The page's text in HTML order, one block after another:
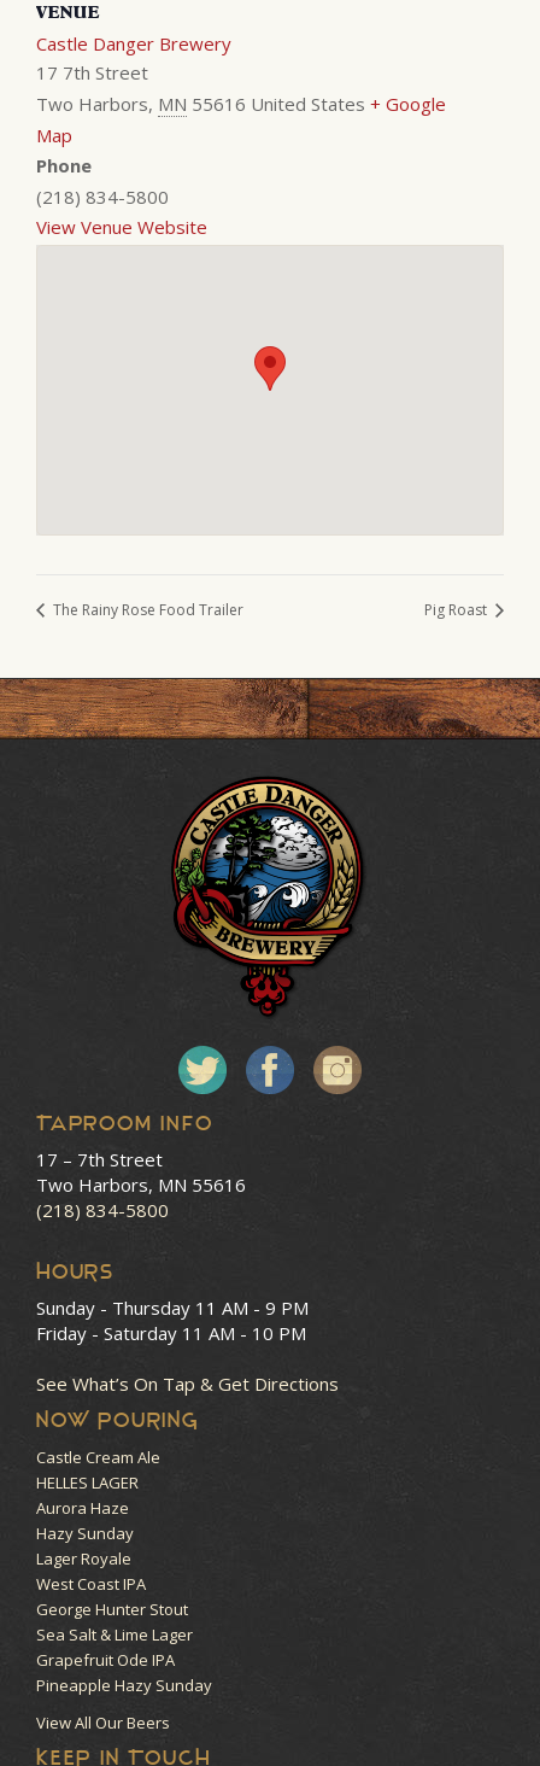
VENUE
Castle Danger Brewery
17 7th Street
Two Harbors, MN 55616 United States + Google
Map
Phone
(218) 834-5800
View Venue Website
The Rainy Rose Food Trailer Pig Roast
Taproom Info
17 – 7th Street
Two Harbors, MN 55616
(218) 834-5800
HOURS
Sunday - Thursday 11 AM - 9 PM
Friday - Saturday 11 AM - 10 PM
See What’s On Tap & Get Directions
NOW POURING
Castle Cream Ale
HELLES LAGER
Aurora Haze
Hazy Sunday
Lager Royale
West Coast IPA
George Hunter Stout
Sea Salt & Lime Lager
Grapefruit Ode IPA
Pineapple Hazy Sunday
View All Our Beers
KEEP IN TOUCH